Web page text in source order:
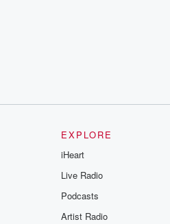
EXPLORE
iHeart
Live Radio
Podcasts
Artist Radio